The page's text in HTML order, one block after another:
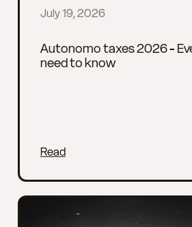
July 19, 2026
Autonomo taxes 2026 -
need to know
Read